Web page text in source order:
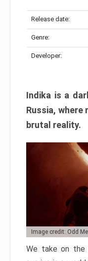
Release date:
Genre:
Developer:
Indika is a
Russia,
brutal reality.
Image credit: Odd
We take on